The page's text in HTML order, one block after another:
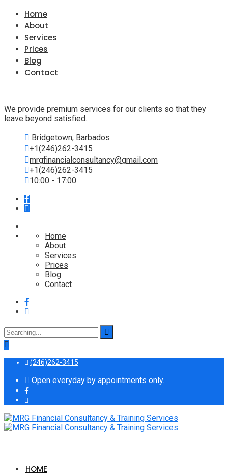
Home
About
Services
Prices
Blog
Contact
We provide premium services for our clients so that they
leave beyond satisfied.
Bridgetown, Barbados
+1(246)262-3415
mrgfinancialconsultancy@gmail.com
+1(246)262-3415
10:00 - 17:00
Home
About
Services
Prices
Blog
Contact
Search
for:
(246)262-3415
Open everyday by appointments only.
HOME